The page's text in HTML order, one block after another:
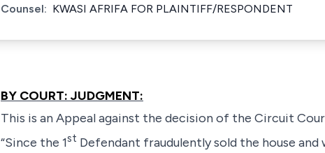
Counsel: KWASI AFRIFA FOR PLAINTIFF/RESPONDENT
BY COURT: JUDGMENT:
This is an Appeal against the decision of the Circuit
“Since the 1st Defendant fraudulently sold the house